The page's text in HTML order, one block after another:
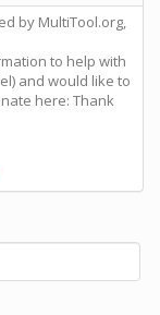
by MultiTool.org,
to help with
and would like to
here: Thank